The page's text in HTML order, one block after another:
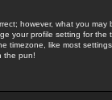
however, what you
your profile setting for
timezone, like most
the pun!